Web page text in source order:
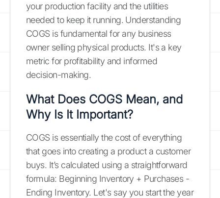
your production facility and the utilities
needed to keep it running. Understanding
COGS is fundamental for any business
owner selling physical products. It's a key
metric for profitability and informed
decision-making.
What Does COGS Mean, and
Why Is It Important?
COGS is essentially the cost of everything
that goes into creating a product a customer
buys. It’s calculated using a straightforward
formula: Beginning Inventory + Purchases -
Ending Inventory. Let's say you start the year